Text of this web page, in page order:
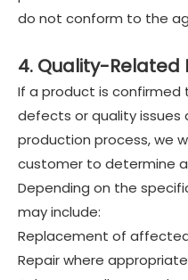
do not conform to the
4. Quality-Related
If a product is
defects or quality
production process, we
customer to determine
Depending on the
may include:
Replacement of
Repair where appropriate